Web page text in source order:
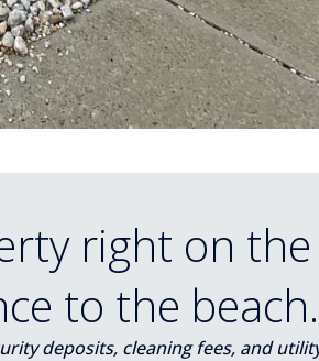
right on the
to the beach.
deposits, cleaning fees, and